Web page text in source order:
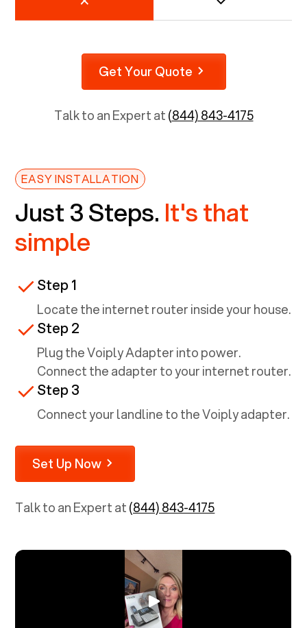
Get Your Quote
Talk to an Expert at(844) 843-4175
EASY INSTALLATION
Just 3 Steps. It's that
simple
Step 1
Locate the internet router inside your house.
Step 2
Plug the Voiply Adapter into power.
Connect the adapter to your internet router.
Step 3
Connect your landline to the Voiply adapter.
Set Up Now
Talk to an Expert at(844) 843-4175